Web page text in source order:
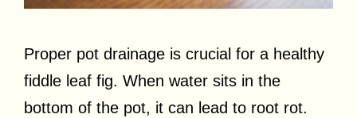
Proper pot drainage is crucial for a healthy
fiddle leaf fig. When water sits in the
bottom of the pot, it can lead to root rot.